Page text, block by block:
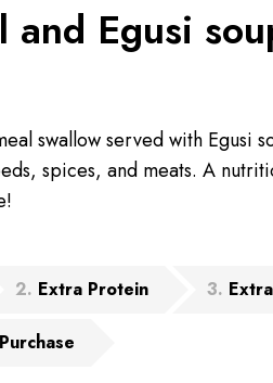
and Egusi
swallow served with Egusi
spices, and meats. A
2 Extra Protein 3 Extra